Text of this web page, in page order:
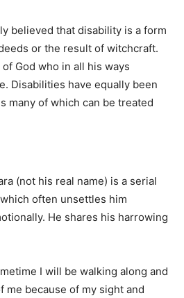
believed that disability is a form
or the result of witchcraft.
God who in all his ways
Disabilities have equally been
many of which can be treated
(not his real name) is a serial
often unsettles him
He shares his harrowing
I will be walking along and
me because of my sight and